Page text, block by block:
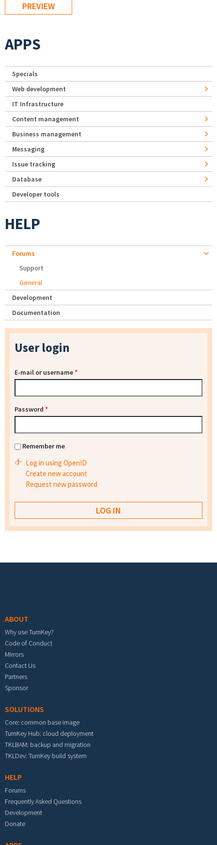
APPS
Specials
Web development
IT Infrastructure
Content management
Business management
Messaging
Issue tracking
Database
Developer tools
HELP
Forums
Support
General
Development
Documentation
User login
E-mail or username*
Password *
Remember me
Log in using OpenID
Create new account
Request new password
ABOUT
Why use TurnKey?
Code of Conduct
Mirrors
Contact Us
Partners
Sponsor
SOLUTIONS
Core: common base image
TurnKey Hub: cloud deployment
TKLBAM: backup and migration
TKLDev: TurnKey build system
HELP
Forums
Frequently Asked Questions
Development
Donate